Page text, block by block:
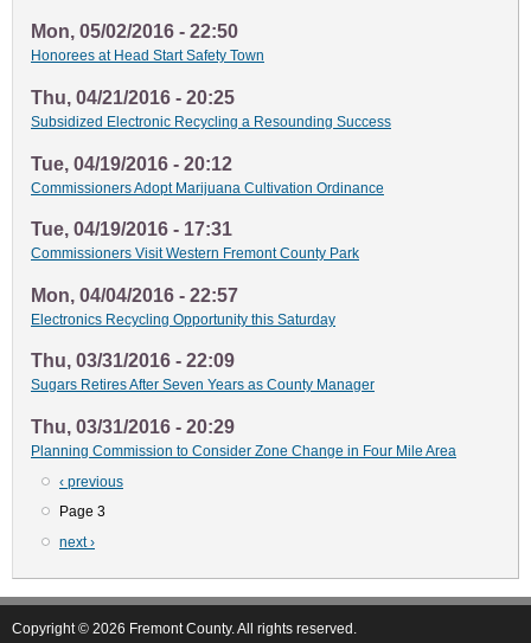
Mon, 05/02/2016 - 22:50
Honorees at Head Start Safety Town
Thu, 04/21/2016 - 20:25
Subsidized Electronic Recycling a Resounding Success
Tue, 04/19/2016 - 20:12
Commissioners Adopt Marijuana Cultivation Ordinance
Tue, 04/19/2016 - 17:31
Commissioners Visit Western Fremont County Park
Mon, 04/04/2016 - 22:57
Electronics Recycling Opportunity this Saturday
Thu, 03/31/2016 - 22:09
Sugars Retires After Seven Years as County Manager
Thu, 03/31/2016 - 20:29
Planning Commission to Consider Zone Change in Four Mile Area
Previous
page
‹ previous
Page 3
Next
next ›
Copyright © 2026 Fremont County. All rights reserved.